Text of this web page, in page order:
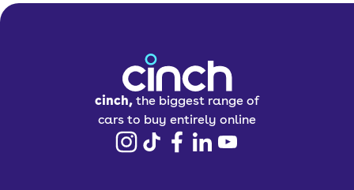
easier to get your hands-on premium
models that might otherwise be out of
You might also be able to grab extra
cinch, the biggest range of
cars to buy entirely online